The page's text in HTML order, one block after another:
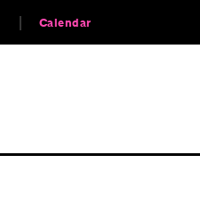
Calendar